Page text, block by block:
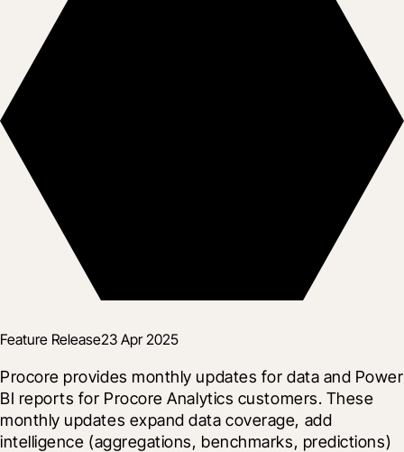
Feature Release23 Apr 2025
Procore provides monthly updates for data and Power
BI reports for Procore Analytics customers. These
monthly updates expand data coverage, add
intelligence (aggregations, benchmarks, predictions)